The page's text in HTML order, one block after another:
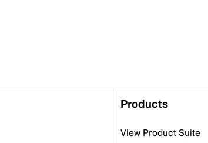
Products
View Product Suite